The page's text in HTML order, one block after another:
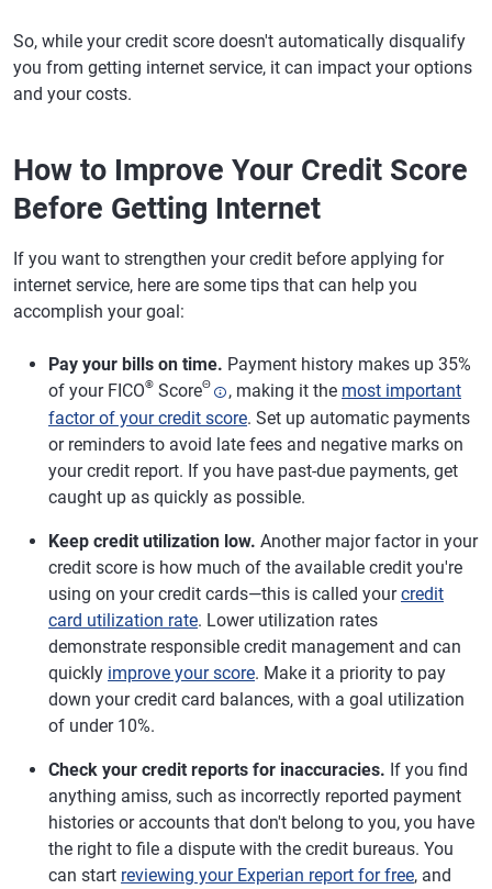
So, while your credit score doesn't automatically disqualify
you from getting internet service, it can impact your options
and your costs.
How to Improve Your Credit Score
Before Getting Internet
If you want to strengthen your credit before applying for
internet service, here are some tips that can help you
accomplish your goal:
Pay your bills on time. Payment history makes up 35%
of your FICO® ScoreΘ , making it the most important
factor of your credit score. Set up automatic payments
or reminders to avoid late fees and negative marks on
your credit report. If you have past-due payments, get
caught up as quickly as possible.
Keep credit utilization low. Another major factor in your
credit score is how much of the available credit you're
using on your credit cards—this is called yourcredit
card utilization rate. Lower utilization rates
demonstrate responsible credit management and can
quickly improve your score. Make it a priority to pay
down your credit card balances, with a goal utilization
of under 10%.
Check your credit reports for inaccuracies. If you find
anything amiss, such as incorrectly reported payment
histories or accounts that don't belong to you, you have
the right to file a dispute with the credit bureaus. You
can start reviewing your Experian report for free, and